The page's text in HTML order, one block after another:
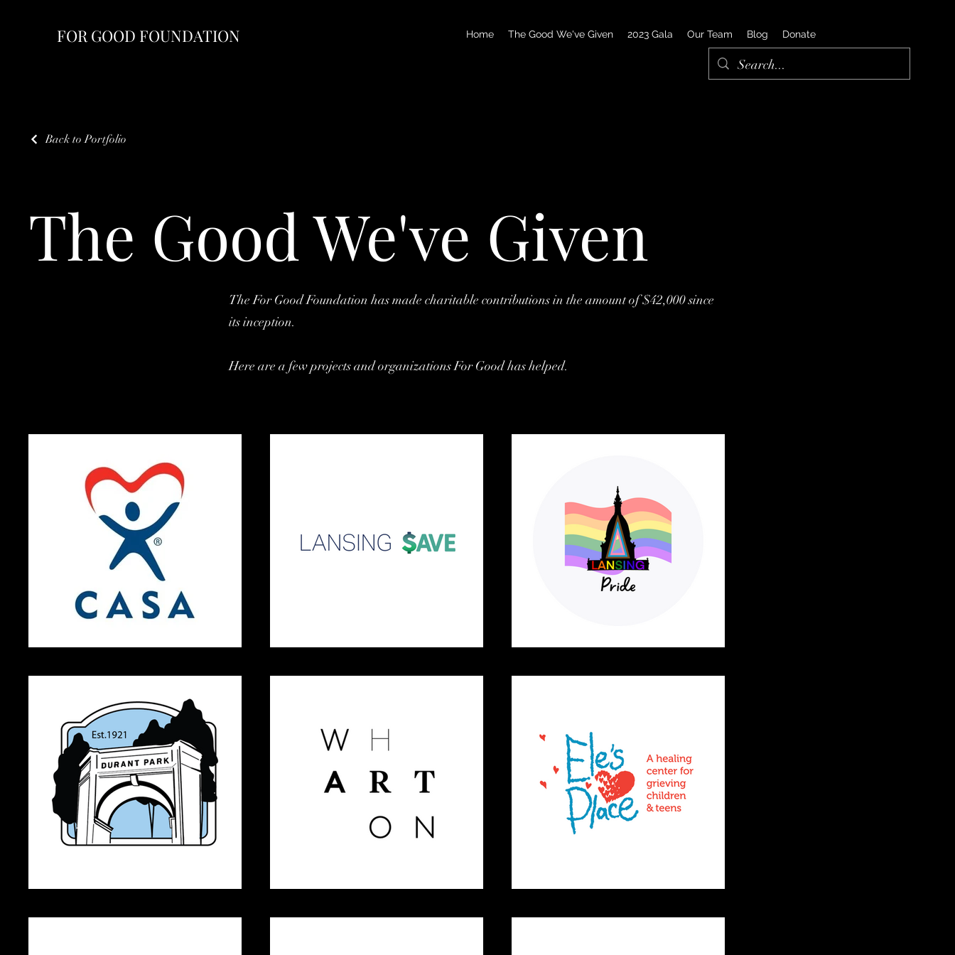
FOR GOOD FOUNDATION Home The Good We've Given 2023 Gala Our Team Blog Donate
Back to Portfolio
The Good We've Given
The For Good Foundation has made charitable contributions in the amount of $42,000 since
its inception.
Here are a few projects and organizations For Good has helped.